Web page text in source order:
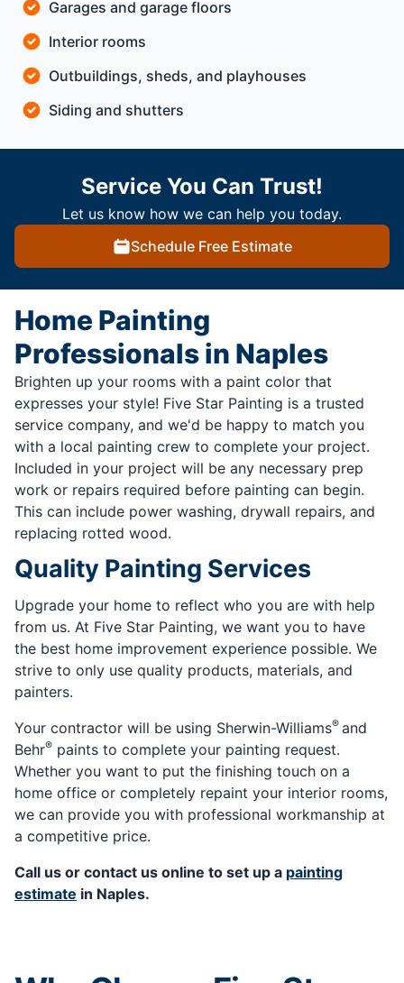
Garages and garage floors
Interior rooms
Outbuildings, sheds, and playhouses
Siding and shutters
Service You Can Trust!
Let us know how we can help you today.
Schedule Free Estimate
Home Painting
Professionals in Naples
Brighten up your rooms with a paint color that
expresses your style! Five Star Painting is a trusted
service company, and we'd be happy to match you
with a local painting crew to complete your project.
Included in your project will be any necessary prep
work or repairs required before painting can begin.
This can include power washing, drywall repairs, and
replacing rotted wood.
Quality Painting Services
Upgrade your home to reflect who you are with help
from us. At Five Star Painting, we want you to have
the best home improvement experience possible. We
strive to only use quality products, materials, and
painters.
Your contractor will be using Sherwin-Williams® and
Behr® paints to complete your painting request.
Whether you want to put the finishing touch on a
home office or completely repaint your interior rooms,
we can provide you with professional workmanship at
a competitive price.
Call us or contact us online to set up a painting
estimate in Naples.